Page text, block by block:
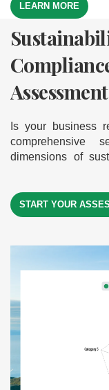
LEARN MORE
Is your business
comprehensive
dimensions of
START YOUR
Green
Is your business
9 core dimensions
measure your
identify clear
Export
Tool
Where is your
— discover your
businesses break